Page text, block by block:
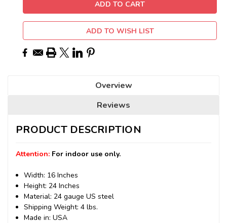
ADD TO WISH LIST
Overview
Reviews
PRODUCT DESCRIPTION
Attention: For indoor use only.
Width: 16 Inches
Height: 24 Inches
Material: 24 gauge US steel
Shipping Weight: 4 lbs.
Made in: USA